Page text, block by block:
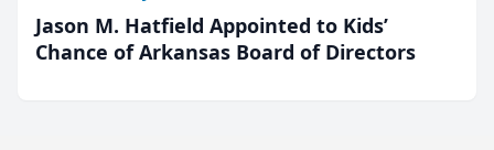
Jason M. Hatfield Appointed to Kids’
Chance of Arkansas Board of Directors